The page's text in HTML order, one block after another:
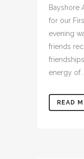
Bayshore
for our
evening
friends
energy of...
READ